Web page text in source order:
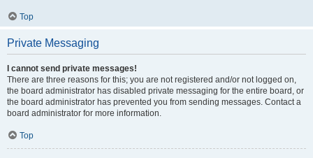
Top
Private Messaging
I cannot send private messages!
There are three reasons for this; you are not registered and/or not logged on,
the board administrator has disabled private messaging for the entire board, or
the board administrator has prevented you from sending messages. Contact a
board administrator for more information.
Top